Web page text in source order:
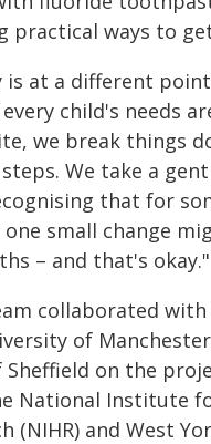
practical ways to
is at a different
child's needs
we break things
We take a
that for
one small change
– and that's okay."
collaborated
of
on the
National Institute
(NIHR) and West